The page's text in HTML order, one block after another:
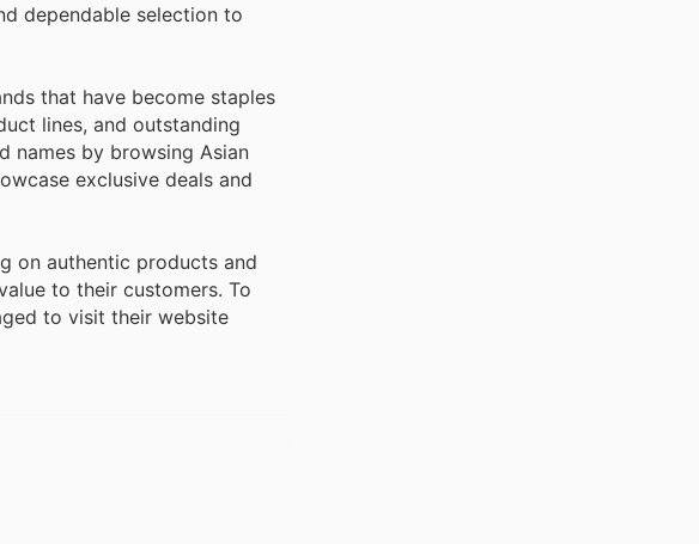
dependable selection to
that have become staples
lines, and outstanding
names by browsing Asian
exclusive deals and
on authentic products and
to their customers. To
to visit their website